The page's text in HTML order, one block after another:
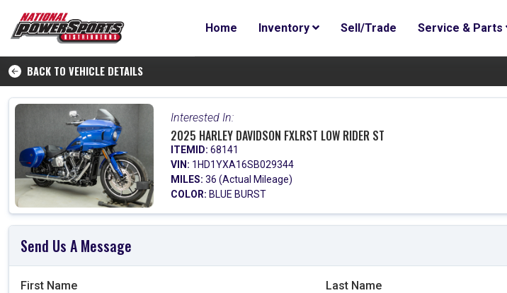
Home Inventory Sell/Trade Service & Parts
BACK TO VEHICLE DETAILS
Interested In:
2025 HARLEY DAVIDSON FXLRST LOW RIDER ST
ITEMID: 68141
VIN: 1HD1YXA16SB029344
MILES: 36 (Actual Mileage)
COLOR: BLUE BURST
Send Us A Message
First Name Last Name